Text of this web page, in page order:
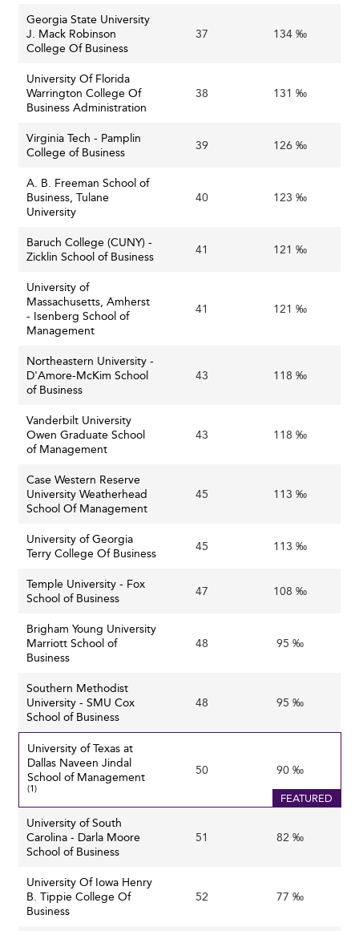
Georgia State University
J. Mack Robinson
College Of Business
37 134 ‰
University Of Florida
Warrington College Of
Business Administration
38 131 ‰
Virginia Tech - Pamplin
College of Business
39 126 ‰
A. B. Freeman School of
Business, Tulane
University
40 123 ‰
Baruch College (CUNY) -
Zicklin School of Business
41 121 ‰
University of
Massachusetts, Amherst
- Isenberg School of
Management
41 121 ‰
Northeastern University -
D'Amore-McKim School
of Business
43 118 ‰
Vanderbilt University
Owen Graduate School
of Management
43 118 ‰
Case Western Reserve
University Weatherhead
School Of Management
45 113 ‰
University of Georgia
Terry College Of Business
45 113 ‰
Temple University - Fox
School of Business
47 108 ‰
Brigham Young University
Marriott School of
Business
48 95 ‰
Southern Methodist
University - SMU Cox
School of Business
48 95 ‰
University of Texas at
Dallas Naveen Jindal
School of Management
(1)
50 90 ‰
FEATURED
University of South
Carolina - Darla Moore
School of Business
51 82 ‰
University Of Iowa Henry
B. Tippie College Of
Business
52 77 ‰